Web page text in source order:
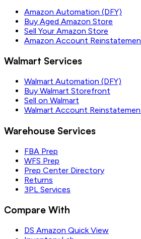
Amazon Automation (DFY)
Buy Aged Amazon Store
Sell Your Amazon Store
Amazon Account
Walmart Services
Walmart Automation (DFY)
Buy Walmart Storefront
Sell on Walmart
Walmart Account
Warehouse Services
FBA Prep
WFS Prep
Prep Center Directory
Returns
3PL Services
Compare With
DS Amazon Quick View